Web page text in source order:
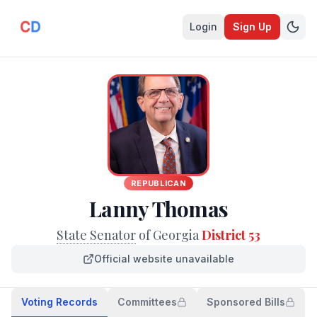
Login Sign Up
REPUBLICAN
Lanny Thomas
State Senator of GeorgiaDistrict 53
Official website unavailable
Voting Records Committees Sponsored Bills